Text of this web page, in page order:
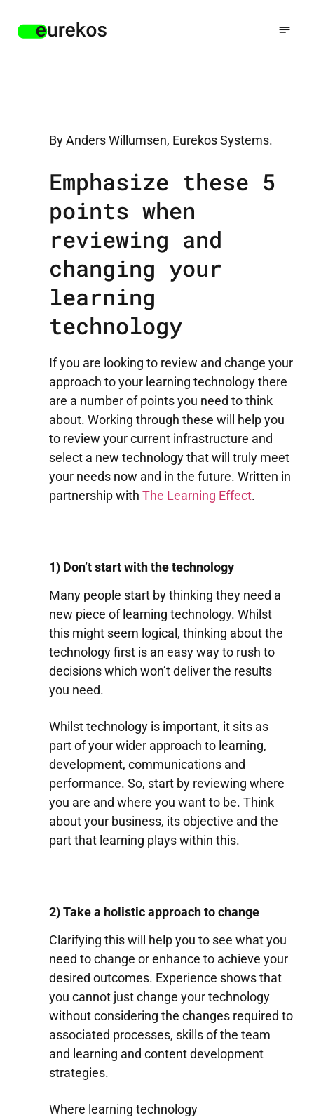
By Anders Willumsen, Eurekos Systems.
Emphasize these 5
points when
reviewing and
changing your
learning
technology
If you are looking to review and change your
approach to your learning technology there
are a number of points you need to think
about. Working through these will help you
to review your current infrastructure and
select a new technology that will truly meet
your needs now and in the future. Written in
partnership with The Learning Effect.
1) Don’t start with the technology
Many people start by thinking they need a
new piece of learning technology. Whilst
this might seem logical, thinking about the
technology first is an easy way to rush to
decisions which won’t deliver the results
you need.
Whilst technology is important, it sits as
part of your wider approach to learning,
development, communications and
performance. So, start by reviewing where
you are and where you want to be. Think
about your business, its objective and the
part that learning plays within this.
2) Take a holistic approach to change
Clarifying this will help you to see what you
need to change or enhance to achieve your
desired outcomes. Experience shows that
you cannot just change your technology
without considering the changes required to
associated processes, skills of the team
and learning and content development
strategies.
Where learning technology